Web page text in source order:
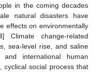
in the coming decades
natural disasters have
effects on environmentally
] Climate change-related
sea-level rise, and saline
international human
cyclical social process that